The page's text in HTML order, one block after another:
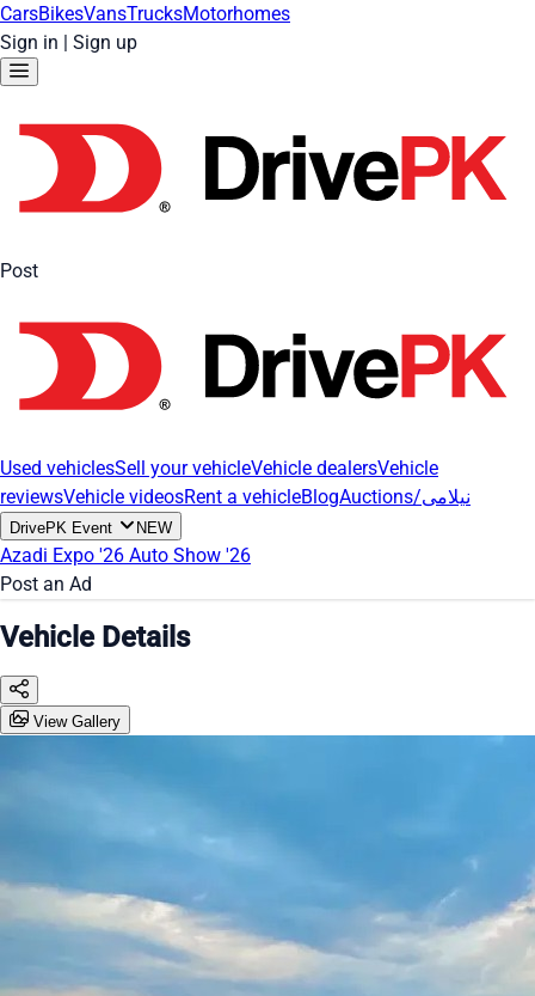
CarsBikesVansTrucksMotorhomes
Sign in | Sign up
Post
Used vehiclesSell your vehicleVehicle dealersVehicle
reviewsVehicle videosRent a vehicleBlog Auctions/نیلامی
DrivePK Event NEW
Azadi Expo '26 Auto Show '26
Post an Ad
Vehicle Details
View Gallery